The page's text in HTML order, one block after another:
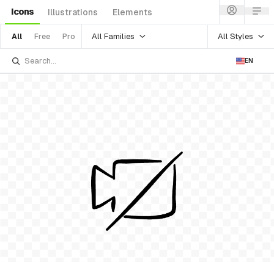
Icons Illustrations Elements
All Free Pro All Families All Styles
EN